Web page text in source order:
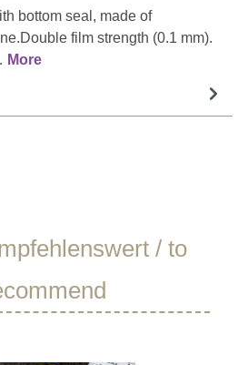
bottom seal, made of
film strength (0.1 mm).
More
/ to